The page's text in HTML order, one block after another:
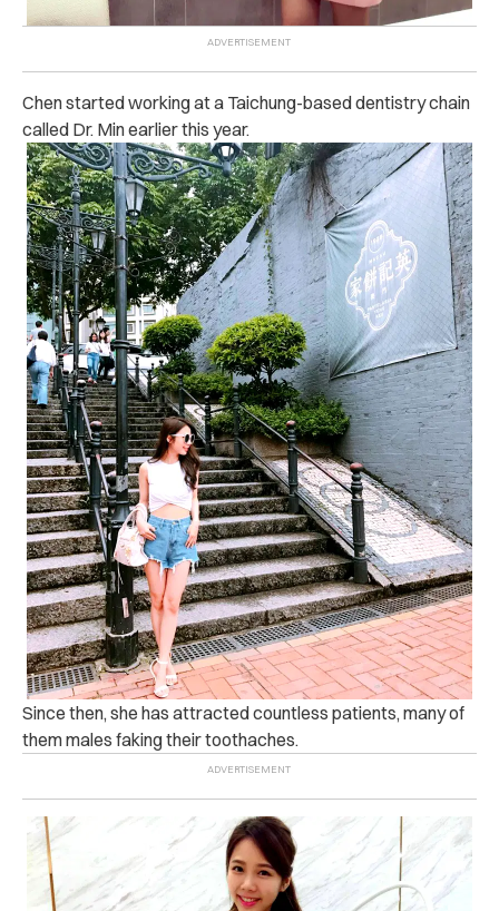
Chen started working at a Taichung-based dentistry chain
called Dr. Min earlier this year.
Since then, she has attracted countless patients, many of
them males faking their toothaches.